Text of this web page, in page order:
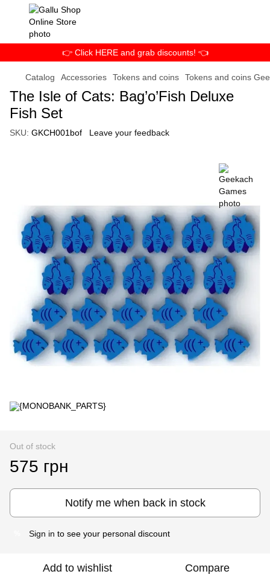
👉 Click HERE and grab discounts! 👈
Catalog Accessories Tokens and coins Tokens and coins
The Isle of Cats: Bag’o’Fish Deluxe
Fish Set
SKU: GKCH001bof Leave your feedback
Out of stock
575 грн
Notify me when back in stock
Sign in to see your personal discount
Add to wishlist Compare